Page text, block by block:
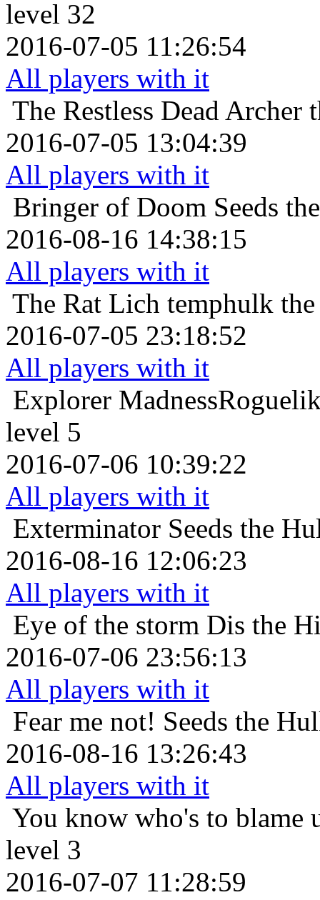
level 32
2016-07-05 11:26:54
All players with it
The Restless Dead Archer
2016-07-05 13:04:39
All players with it
Bringer of Doom Seeds
2016-08-16 14:38:15
All players with it
The Rat Lich temphulk
2016-07-05 23:18:52
All players with it
Explorer
level 5
2016-07-06 10:39:22
All players with it
Exterminator Seeds the
2016-08-16 12:06:23
All players with it
Eye of the storm Dis the
2016-07-06 23:56:13
All players with it
Fear me not! Seeds the
2016-08-16 13:26:43
All players with it
You know who's to blame
level 3
2016-07-07 11:28:59